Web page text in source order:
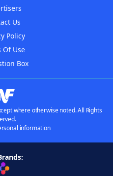
Us
Policy
Of Use
Box
where otherwise noted. All Rights
information